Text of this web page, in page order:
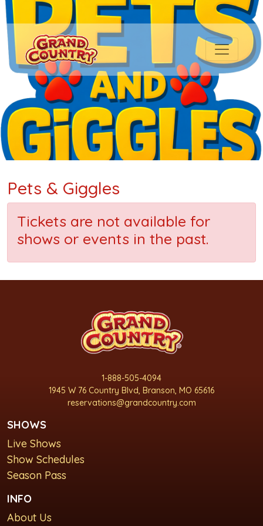
Pets & Giggles
Tickets are not available for
shows or events in the past.
1-888-505-4094
1945 W 76 Country Blvd, Branson, MO 65616
reservations@grandcountry.com
SHOWS
Live Shows
Show Schedules
Season Pass
INFO
About Us